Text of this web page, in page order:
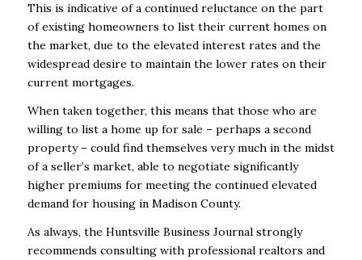
This is indicative of a continued reluctance on the part
of existing homeowners to list their current homes on
the market, due to the elevated interest rates and the
widespread desire to maintain the lower rates on their
current mortgages.
When taken together, this means that those who are
willing to list a home up for sale – perhaps a second
property – could find themselves very much in the midst
of a seller’s market, able to negotiate significantly
higher premiums for meeting the continued elevated
demand for housing in Madison County.
As always, the Huntsville Business Journal strongly
recommends consulting with professional realtors and